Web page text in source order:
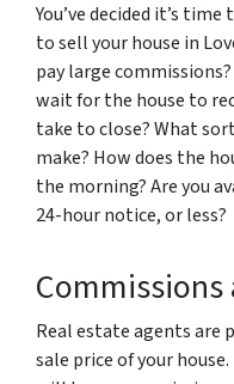
You’ve decided it’s
to sell your house in
pay large
wait for the house to
take to close? What
make? How does the
the morning? Are you
24-hour notice, or less?
Commissions
Real estate agents are
sale price of your